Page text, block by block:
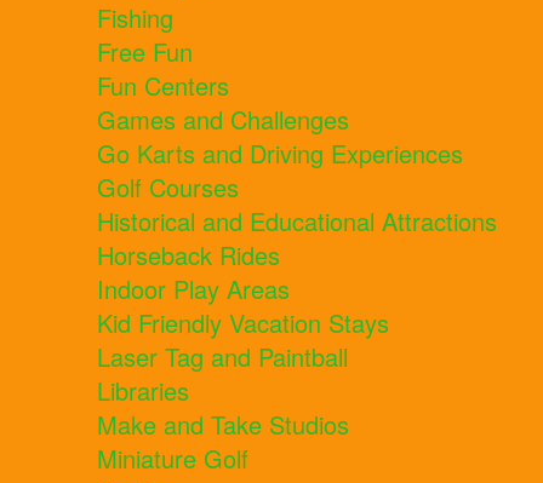
Fishing
Free Fun
Fun Centers
Games and Challenges
Go Karts and Driving Experiences
Golf Courses
Historical and Educational Attractions
Horseback Rides
Indoor Play Areas
Kid Friendly Vacation Stays
Laser Tag and Paintball
Libraries
Make and Take Studios
Miniature Golf